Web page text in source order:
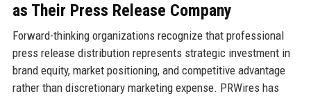
as Their Press Release Company
Forward-thinking organizations recognize that professional
press release distribution represents strategic investment in
brand equity, market positioning, and competitive advantage
rather than discretionary marketing expense. PRWires has